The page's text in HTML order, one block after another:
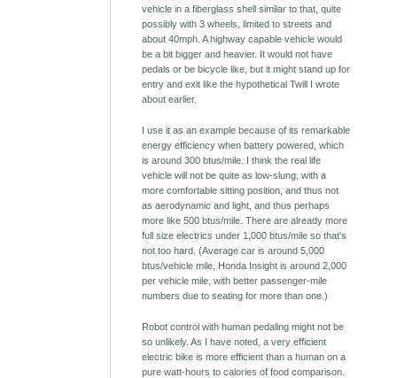
vehicle in a fiberglass shell similar to that, quite
possibly with 3 wheels, limited to streets and
about 40mph. A highway capable vehicle would
be a bit bigger and heavier. It would not have
pedals or be bicycle like, but it might stand up for
entry and exit like the hypothetical Twill I wrote
about earlier.
I use it as an example because of its remarkable
energy efficiency when battery powered, which
is around 300 btus/mile. I think the real life
vehicle will not be quite as low-slung, with a
more comfortable sitting position, and thus not
as aerodynamic and light, and thus perhaps
more like 500 btus/mile. There are already more
full size electrics under 1,000 btus/mile so that's
not too hard. (Average car is around 5,000
btus/vehicle mile, Honda Insight is around 2,000
per vehicle mile, with better passenger-mile
numbers due to seating for more than one.)
Robot control with human pedaling might not be
so unlikely. As I have noted, a very efficient
electric bike is more efficient than a human on a
pure watt-hours to calories of food comparison.